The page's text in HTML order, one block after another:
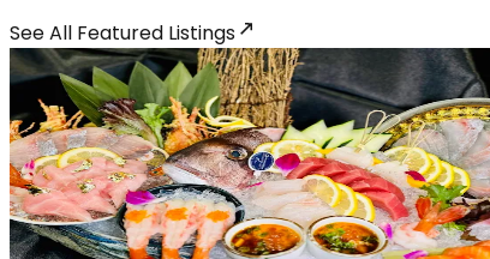
See All Featured Listings